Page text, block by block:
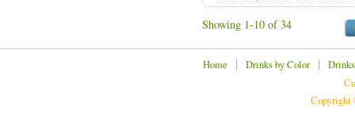
Showing 1-10 of 34
Home | Drinks by Color|
Copyright